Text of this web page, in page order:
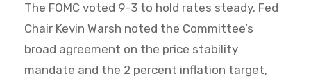
The FOMC voted 9-3 to hold rates steady. Fed
Chair Kevin Warsh noted the Committee’s
broad agreement on the price stability
mandate and the 2 percent inflation target,